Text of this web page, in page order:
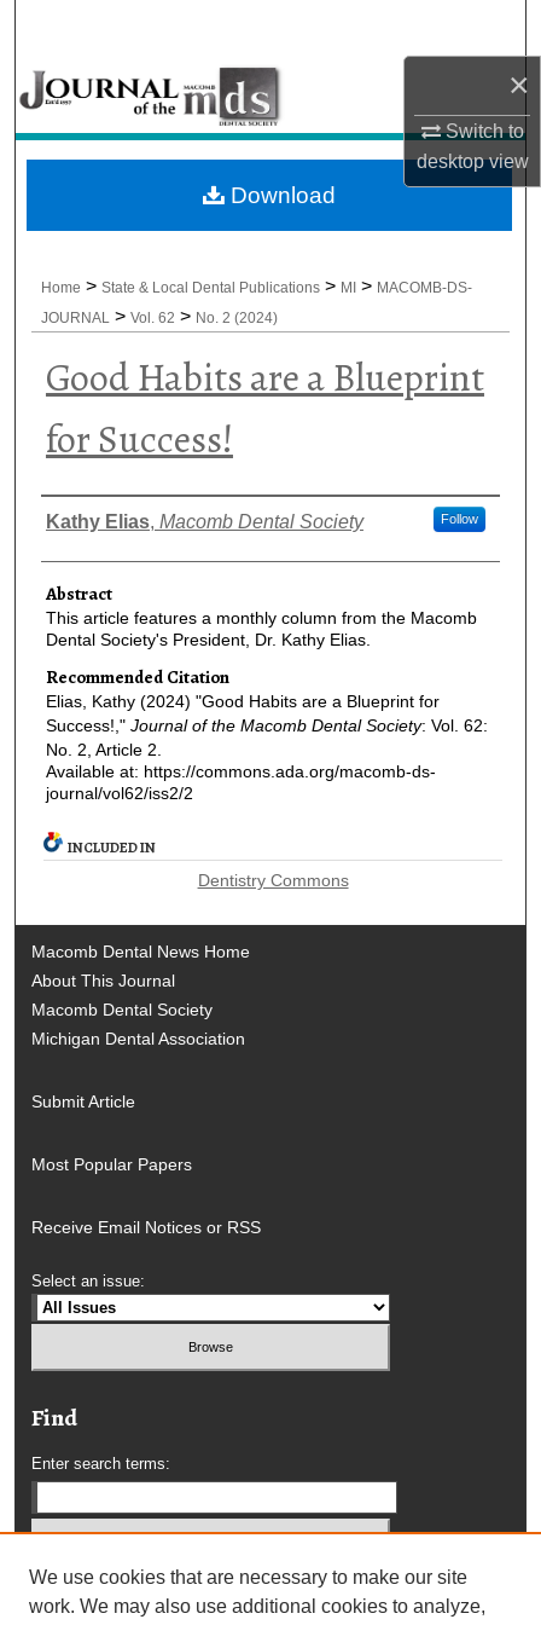
×
Switch to
desktopview
Browse All Collections
My Account
About
Home > State & Local Dental Publications > MI > MACOMB-DS-
JOURNAL
> Vol. 62 > No. 2 (2024)
Good Habits are a Blueprint
for Success!
Authors
Kathy Elias, Macomb Dental Society Follow
Abstract
This article features a monthly column from the Macomb
Dental Society's President, Dr. Kathy Elias.
Recommended Citation
Elias, Kathy (2024) "Good Habits are a Blueprint for
Success!," Journal of the Macomb Dental Society: Vol. 62:
No. 2, Article 2.
Available at: https://commons.ada.org/macomb-ds-
journal/vol62/iss2/2
Download
INCLUDED IN
Dentistry Commons
Macomb Dental News Home
About This Journal
Macomb Dental Society
Michigan Dental Association
Submit Article
Most Popular Papers
Receive Email Notices or RSS
Select an issue:
Find
Enter search terms:
Select context to search:
We use cookies that are necessary to make our site
work. We may also use additional cookies to analyze,